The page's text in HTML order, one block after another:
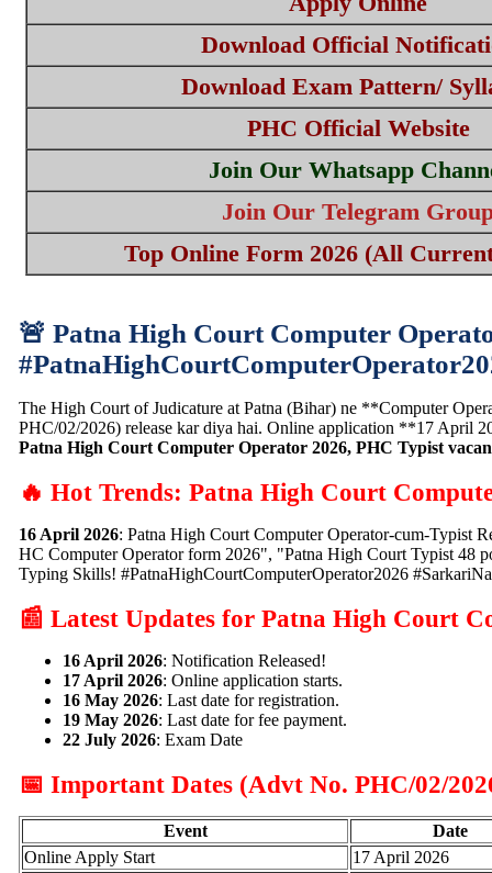
Download Official
Download Exam Pattern/
PHC Official Website
Join Our Whatsapp
Join Our Telegram
Top Online Form 2026 (All
🚨 Patna High Court Computer
The High Court of Judicature at Patna (Bihar) ne **Computer
PHC/02/2026) release kar diya hai. Online application **17
Patna High Court Computer Operator 2026, PHC Typist
🔥 Hot Trends: Patna High Court
16 April 2026: Patna High Court Computer Operator-cum-Typist
HC Computer Operator form 2026", "Patna High Court Typist 48
Typing Skills! #PatnaHighCourtComputerOperator2026
📰 Latest Updates for Patna High Court
16 April 2026: Notification Released!
17 April 2026: Online application starts.
16 May 2026: Last date for registration.
19 May 2026: Last date for fee payment.
22 July 2026: Exam Date
📅 Important Dates (Advt No. PHC/02/
Event
Date
Online Apply Start
17 April 2026